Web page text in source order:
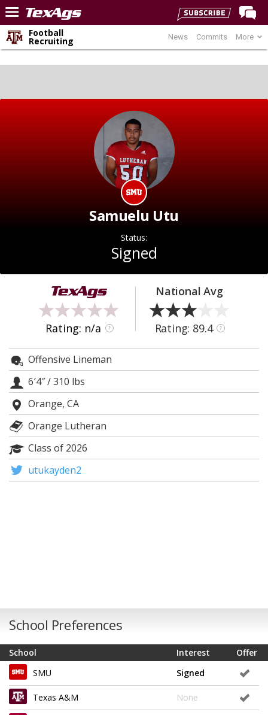
Home
Premium Feed
Night Mode
OFF
News Commits More
Football
Recruiting
Samuelu Utu
Status:
Signed
Rating: n/a ?
National Avg
Rating: 89.4 ?
Offensive Lineman
6′4″/310 lbs
Orange, CA
Orange Lutheran
Class of 2026
utukayden2
School Preferences
School Offer
Interest
SMU
Signed
Texas A&M None